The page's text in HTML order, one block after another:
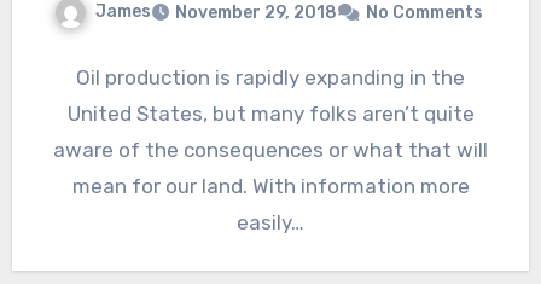
James November 29, 2018 No Comments
Oil production is rapidly expanding in the
United States, but many folks aren’t quite
aware of the consequences or what that will
mean for our land. With information more
easily…